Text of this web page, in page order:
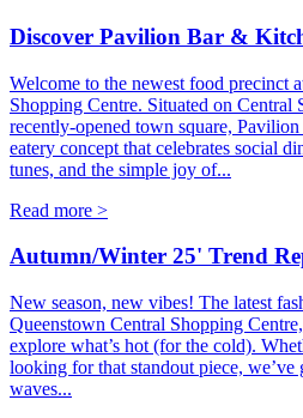
Discover Pavilion Bar &
Welcome to the newest food precinct
Shopping Centre. Situated on Central
recently-opened town square,
eatery concept that celebrates social
tunes, and the simple joy of...
Read more >
Autumn/Winter 25' Trend
New season, new vibes! The latest
Queenstown Central Shopping
explore what’s hot (for the cold).
looking for that standout piece, we’ve
waves...